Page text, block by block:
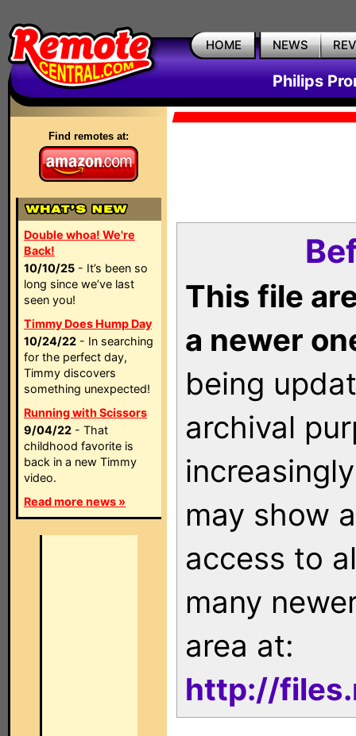
HOME NEWS
Philips
Find remotes at:
Double whoa! We're
Back!
10/10/25 - It’s been so
long since we’ve last
seen you!
Timmy Does Hump Day
10/24/22 - In searching
for the perfect day,
Timmy discovers
something unexpected!
Running with Scissors
9/04/22 - That
childhood favorite is
back in a new Timmy
video.
Read more news »
This file
a newer
being
archival
may show
access to
many
area at:
http://